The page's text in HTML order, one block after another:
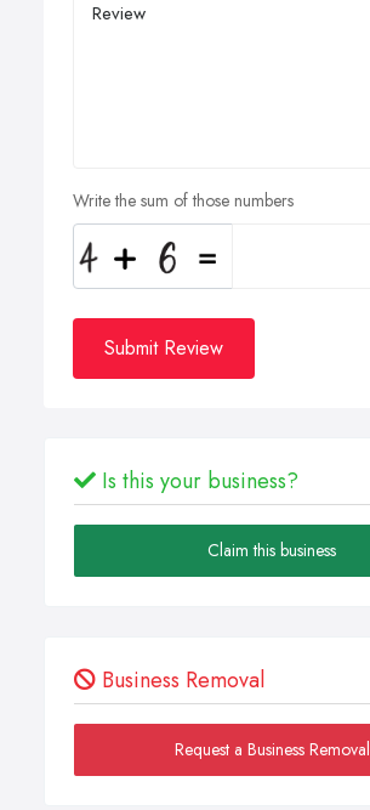
Write the sum of those numbers
Submit Review
Is this your business?
Claim this business
Business Removal
Request a Business Removal